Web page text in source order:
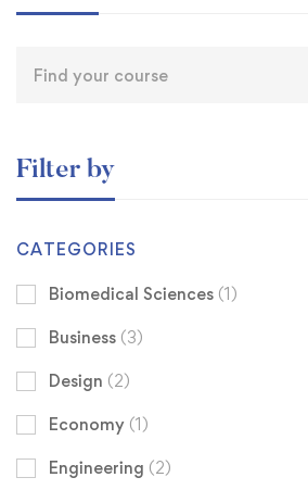
Filter by
CATEGORIES
Biomedical Sciences (1)
Business (3)
Design (2)
Economy (1)
Engineering (2)